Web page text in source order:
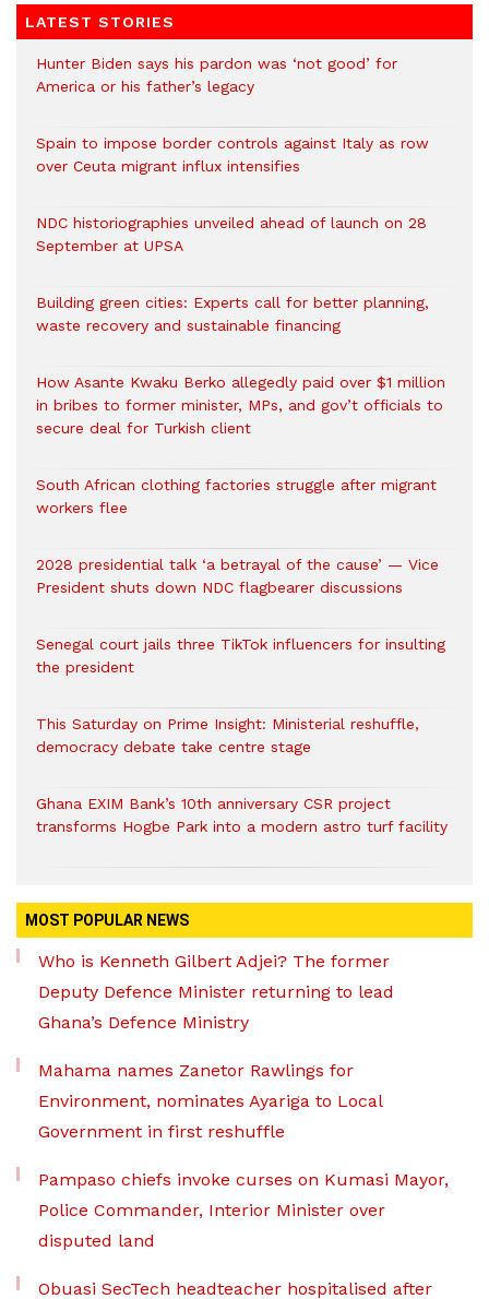
LATEST STORIES
Hunter Biden says his pardon was ‘not good’ for
America or his father’s legacy
Spain to impose border controls against Italy as row
over Ceuta migrant influx intensifies
NDC historiographies unveiled ahead of launch on 28
September at UPSA
Building green cities: Experts call for better planning,
waste recovery and sustainable financing
How Asante Kwaku Berko allegedly paid over $1 million
in bribes to former minister, MPs, and gov’t officials to
secure deal for Turkish client
South African clothing factories struggle after migrant
workers flee
2028 presidential talk ‘a betrayal of the cause’ — Vice
President shuts down NDC flagbearer discussions
Senegal court jails three TikTok influencers for insulting
the president
This Saturday on Prime Insight: Ministerial reshuffle,
democracy debate take centre stage
Ghana EXIM Bank’s 10th anniversary CSR project
transforms Hogbe Park into a modern astro turf facility
MOST POPULAR NEWS
Who is Kenneth Gilbert Adjei? The former
Deputy Defence Minister returning to lead
Ghana’s Defence Ministry
Mahama names Zanetor Rawlings for
Environment, nominates Ayariga to Local
Government in first reshuffle
Pampaso chiefs invoke curses on Kumasi Mayor,
Police Commander, Interior Minister over
disputed land
Obuasi SecTech headteacher hospitalised after